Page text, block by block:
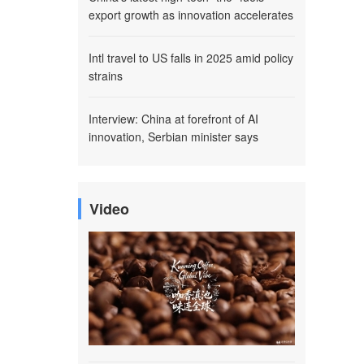
export growth as innovation accelerates
Intl travel to US falls in 2025 amid policy
strains
Interview: China at forefront of AI
innovation, Serbian minister says
Video